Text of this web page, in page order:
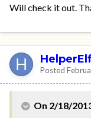
Will check it out.
Posted
On 2/18/